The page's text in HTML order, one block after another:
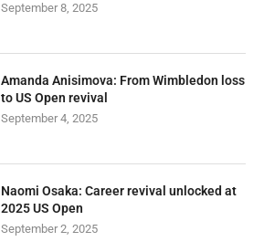
September 8, 2025
Amanda Anisimova: From Wimbledon loss
to US Open revival
September 4, 2025
Naomi Osaka: Career revival unlocked at
2025 US Open
September 2, 2025